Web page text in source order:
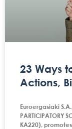
23 Ways
Actions,
Euroergasiaki
PARTICIPATORY
KA220),